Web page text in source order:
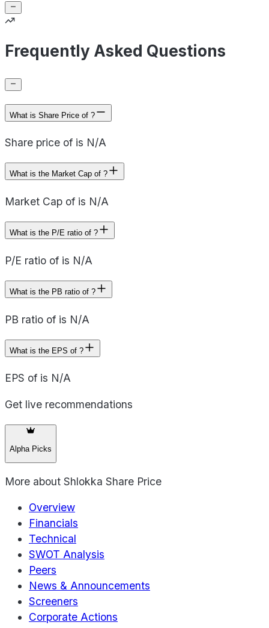
Frequently Asked Questions
What is Share Price of ?
Share price of is N/A
What is the Market Cap of ?
Market Cap of is N/A
What is the P/E ratio of ?
P/E ratio of is N/A
What is the PB ratio of ?
PB ratio of is N/A
What is the EPS of ?
EPS of is N/A
Get live recommendations
Alpha Picks
More about Shlokka Share Price
Overview
Financials
Technical
SWOT Analysis
Peers
News & Announcements
Screeners
Corporate Actions